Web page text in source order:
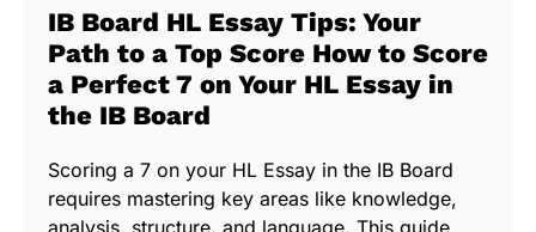
IB Board HL Essay Tips: Your
Path to a Top Score How to Score
a Perfect 7 on Your HL Essay in
the IB Board
Scoring a 7 on your HL Essay in the IB Board
requires mastering key areas like knowledge,